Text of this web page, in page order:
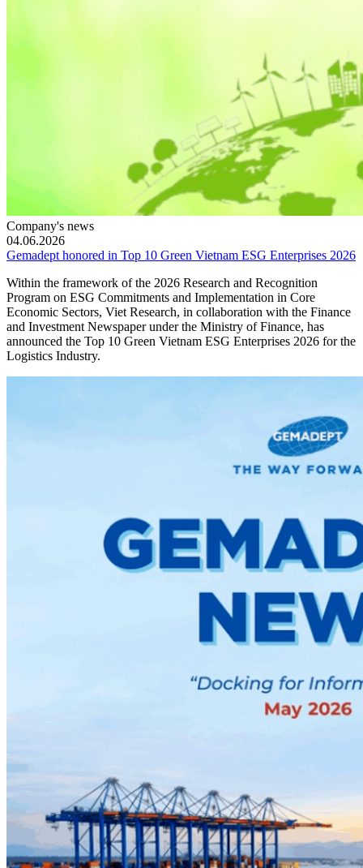
Company's news
04.06.2026
Gemadept honored in Top 10 Green Vietnam ESG Enterprises 2026
Within the framework of the 2026 Research and Recognition
Program on ESG Commitments and Implementation in Core
Economic Sectors, Viet Research, in collaboration with the Finance
and Investment Newspaper under the Ministry of Finance, has
announced the Top 10 Green Vietnam ESG Enterprises 2026 for the
Logistics Industry.